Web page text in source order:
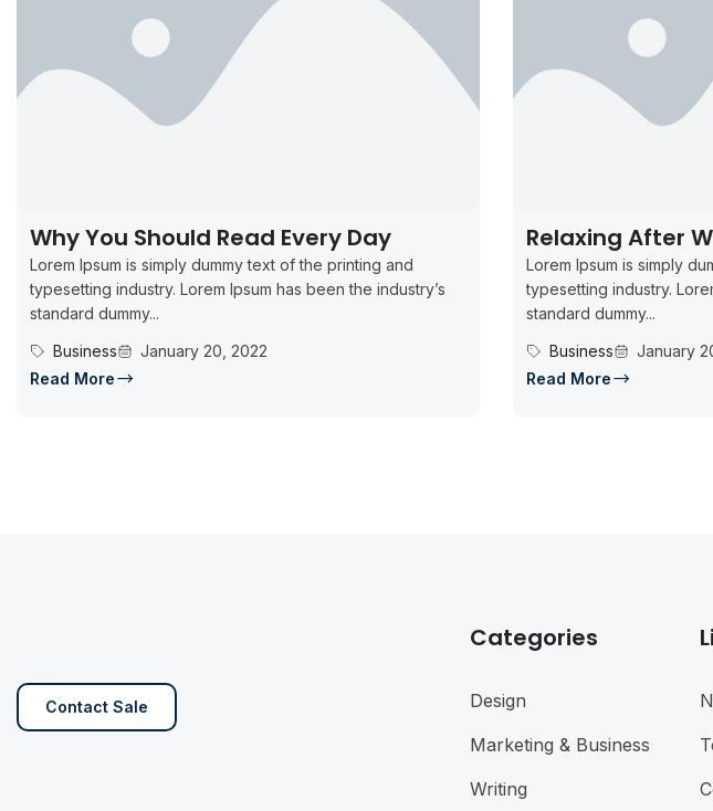
Why You Should Read Every Day
Lorem Ipsum is simply dummy text of the printing and
typesetting industry. Lorem Ipsum has been the industry’s
standard dummy...
Business
January 20, 2022
Read More
Relaxing After
Lorem Ipsum is simply
typesetting industry.
standard dummy...
Business
January
Read More
Contact Sale
Categories
Design
Marketing & Business
Writing